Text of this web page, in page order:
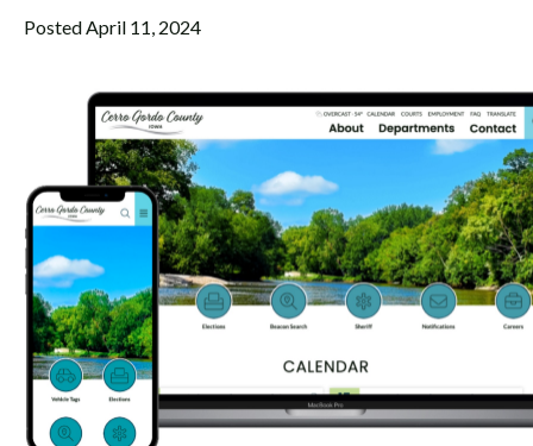
Posted April 11, 2024